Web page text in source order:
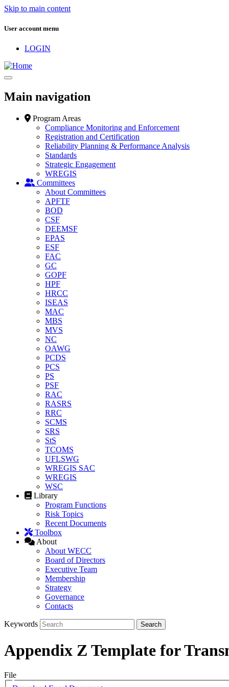
Skip to main content
User account menu
LOGIN
Main navigation
Program Areas
Compliance Monitoring and Enforcement
Registration and Certification
Reliability Planning & Performance Analysis
Standards
Strategic Engagement
WREGIS
Committees
About Committees
APFTF
BOD
CSF
DEEMSF
EPAS
ESF
FAC
GC
GOPF
HPF
HRCC
ISEAS
MAC
MBS
MVS
NC
OAWG
PCDS
PCS
PS
PSF
RAC
RASRS
RRC
SCMS
SRS
StS
TCOMS
UFLSWG
WREGIS SAC
WREGIS
WSC
Library
Program Functions
Risk Topics
Recent Documents
Toolbox
About
About WECC
Board of Directors
Executive Team
Membership
Strategy
Governance
Contacts
Keywords
Appendix Z Template for
File